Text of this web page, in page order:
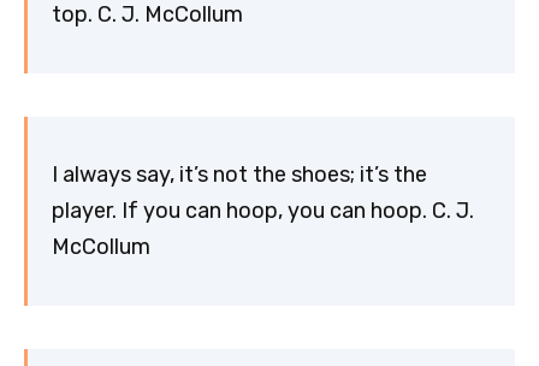
top. C. J. McCollum
I always say, it’s not the shoes; it’s the
player. If you can hoop, you can hoop. C. J.
McCollum